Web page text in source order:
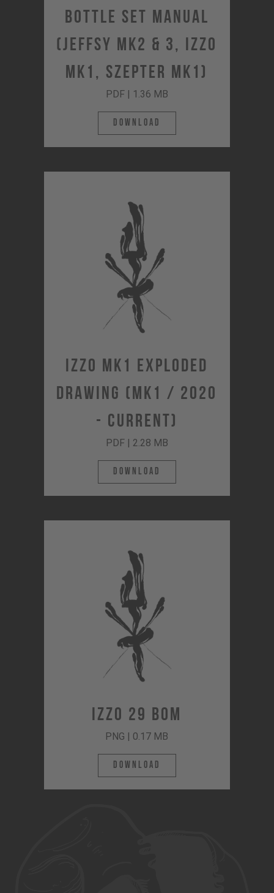
Bottle Set Manual
(JEFFSY MK2 & 3, IZZO
MK1, SZEPTER MK1)
PDF | 1.36 MB
Download
IZZO MK1 Exploded
Drawing (MK1 / 2020
- Current)
PDF | 2.28 MB
Download
Izzo 29 BOM
PNG | 0.17 MB
Download